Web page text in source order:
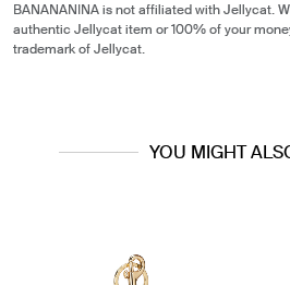
BANANANINA is not affiliated with Jellycat.
authentic Jellycat item or 100% of your
trademark of Jellycat.
YOU MIGHT